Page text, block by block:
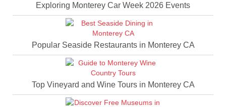
Exploring Monterey Car Week 2026 Events
Popular Seaside Restaurants in Monterey CA
Top Vineyard and Wine Tours in Monterey CA